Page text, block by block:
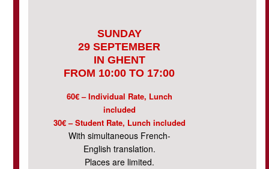
SUNDAY
29 SEPTEMBER
IN GHENT
FROM 10:00 TO 17:00
60€ – Individual Rate, Lunch
included
30€ – Student Rate, Lunch included
With simultaneous French-
English translation.
Places are limited.